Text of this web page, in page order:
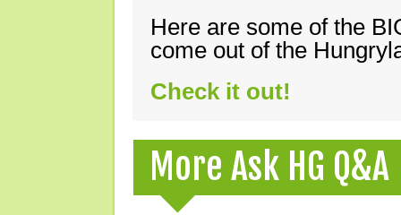
Here are some of the
come out of the
Check it out!
More Ask HG Q&A